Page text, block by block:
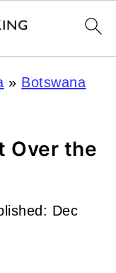
» Botswana
Over the
Dec